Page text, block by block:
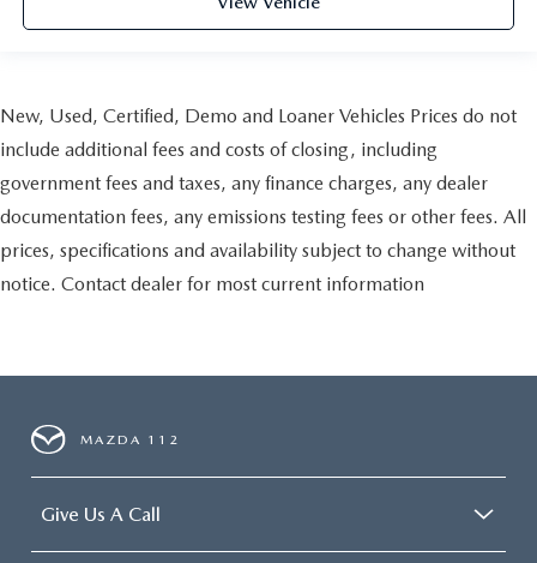
New, Used, Certified, Demo and Loaner Vehicles Prices do not
include additional fees and costs of closing, including
government fees and taxes, any finance charges, any dealer
documentation fees, any emissions testing fees or other fees. All
prices, specifications and availability subject to change without
notice. Contact dealer for most current information
MAZDA 112
Give Us A Call